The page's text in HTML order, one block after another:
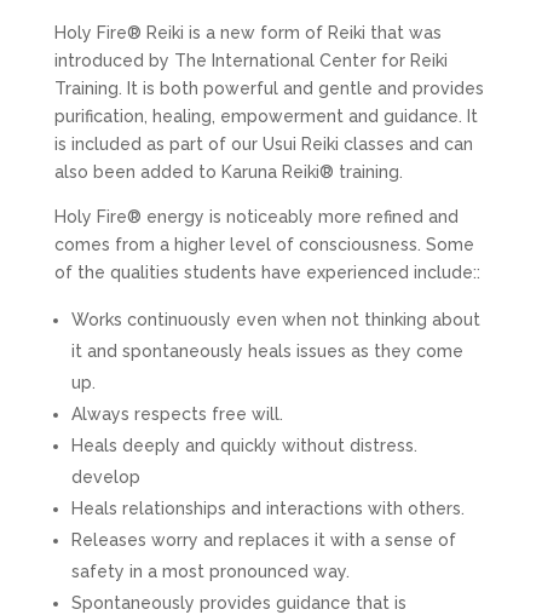
Holy Fire® Reiki is a new form of Reiki that was
introduced by The International Center for Reiki
Training. It is both powerful and gentle and provides
purification, healing, empowerment and guidance. It
is included as part of our Usui Reiki classes and can
also been added to Karuna Reiki® training.
Holy Fire® energy is noticeably more refined and
comes from a higher level of consciousness. Some
of the qualities students have experienced include::
Works continuously even when not thinking about
it and spontaneously heals issues as they come
up.
Always respects free will.
Heals deeply and quickly without distress.
develop
Heals relationships and interactions with others.
Releases worry and replaces it with a sense of
safety in a most pronounced way.
Spontaneously provides guidance that is